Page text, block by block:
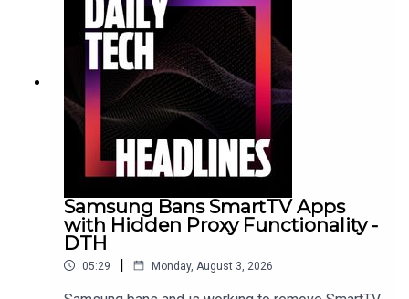
Samsung Bans SmartTV Apps
with Hidden Proxy Functionality -
DTH
05:29 | Monday, August 3, 2026